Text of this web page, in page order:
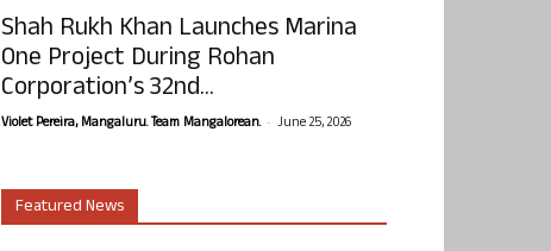
Shah Rukh Khan Launches Marina
One Project During Rohan
Corporation’s 32nd...
Violet Pereira, Mangaluru. Team Mangalorean. - June 25, 2026
Featured News